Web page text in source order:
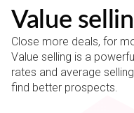
Value
Close more deals, for
Value selling is a
rates and average
find better prospects.